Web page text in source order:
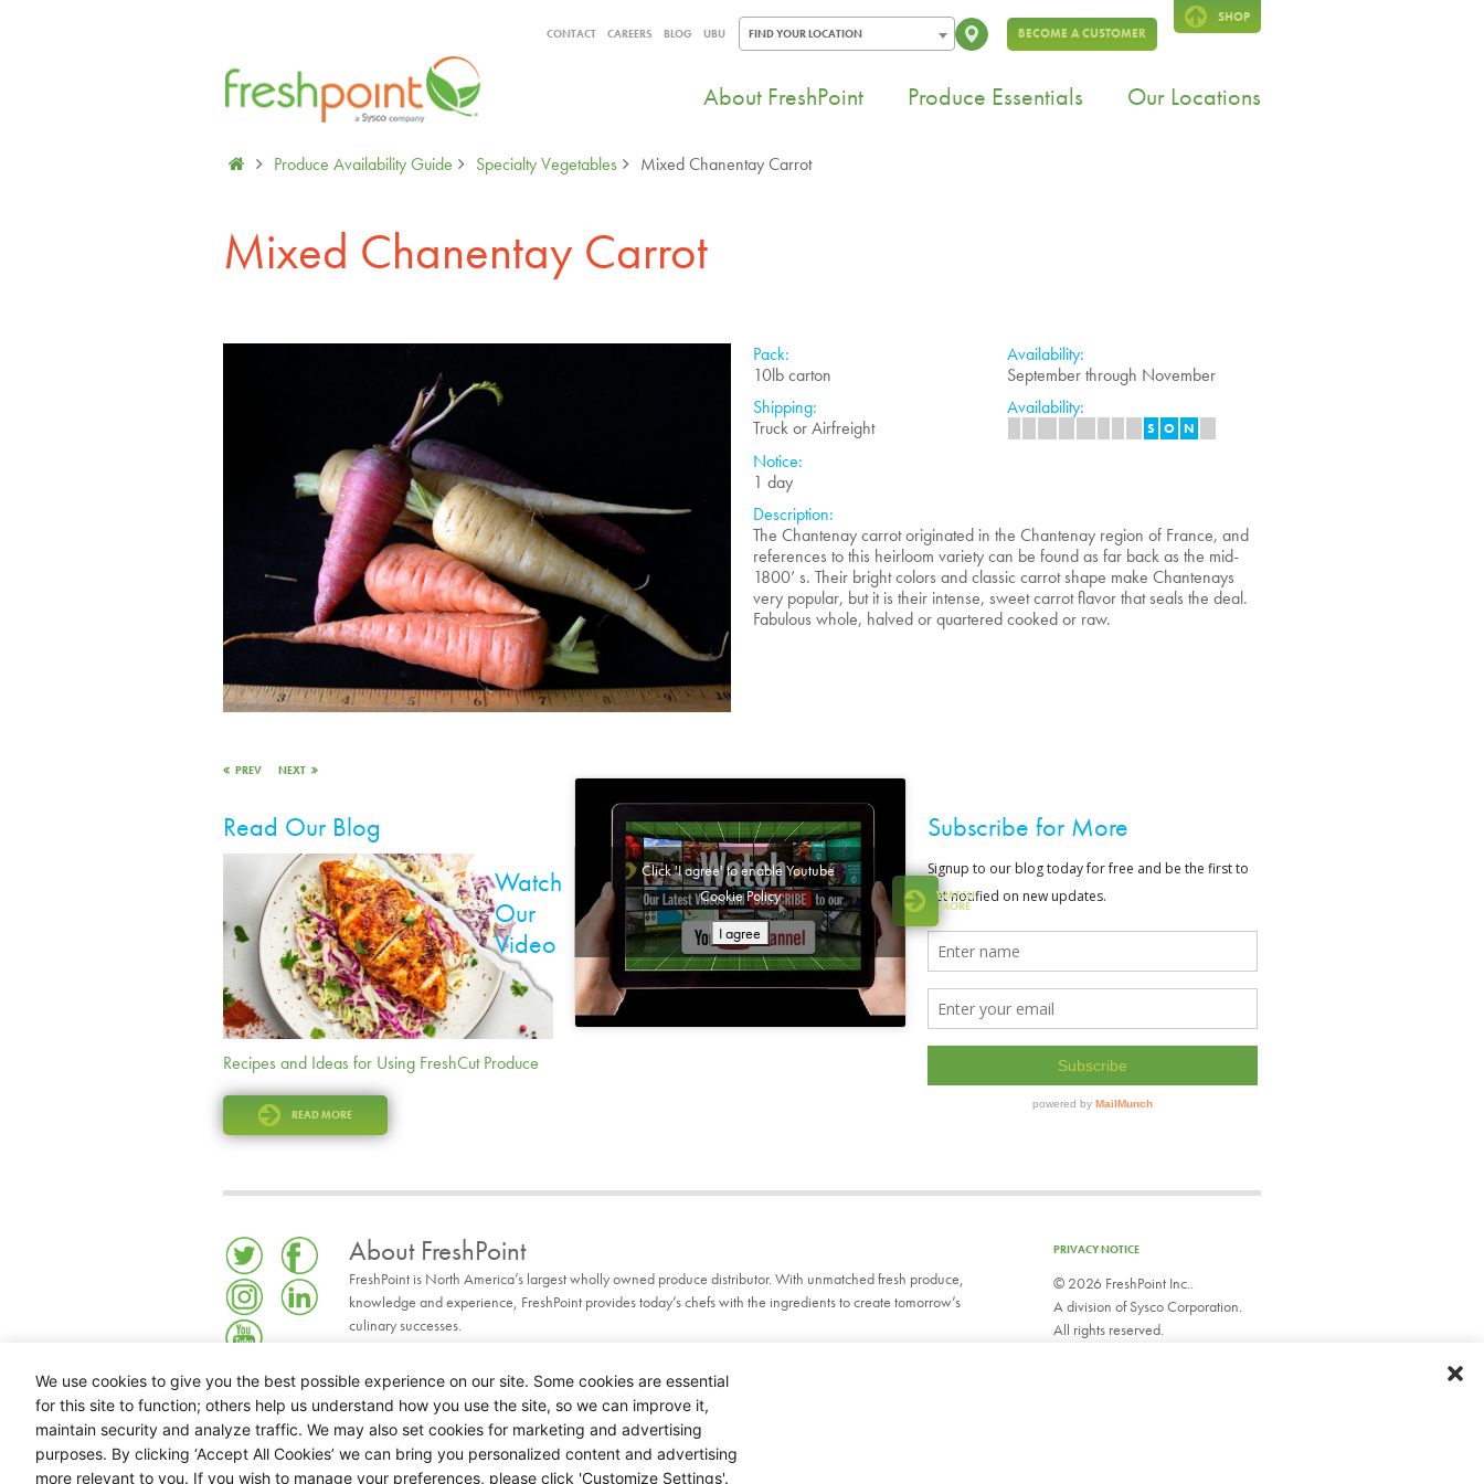
We use cookies to give you the best possible experience on our site. Some cookies are essential
for this site to function; others help us understand how you use the site, so we can improve it,
maintain security and analyze traffic. We may also set cookies for marketing and advertising
purposes. By clicking ‘Accept All Cookies’ we can bring you personalized content and advertising
more relevant to you. If you wish to manage your preferences, please click 'Customize Settings'.
CONTACT CAREERS BLOG UBU FIND YOUR LOCATION BECOME A CUSTOMER
SHOP
About FreshPoint Produce Essentials Our Locations
Produce Availability Guide Specialty Vegetables Mixed Chanentay Carrot
Mixed Chanentay Carrot
Pack:
10lb carton
Availability:
September through November
Shipping:
Truck or Airfreight
Availability:
S O N
Notice:
1 day
Description:
The Chantenay carrot originated in the Chantenay region of France, and
references to this heirloom variety can be found as far back as the mid-
1800’ s. Their bright colors and classic carrot shape make Chantenays
very popular, but it is their intense, sweet carrot flavor that seals the deal.
Fabulous whole, halved or quartered cooked or raw.
PREV NEXT
Read Our Blog
Recipes and Ideas for Using FreshCut Produce
READ MORE
Watch
Our
Video
WATCH
MORE
Click 'I agree' to enable Youtube
Cookie Policy
I agree
Subscribe for More
About FreshPoint
FreshPoint is North America’s largest wholly owned produce distributor. With unmatched fresh produce,
knowledge and experience, FreshPoint provides today’s chefs with the ingredients to create tomorrow’s
culinary successes.
PRIVACY NOTICE
© 2026 FreshPoint Inc..
A division of Sysco Corporation.
All rights reserved.